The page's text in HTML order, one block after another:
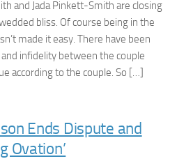
and Jada Pinkett-Smith are closing
bliss. Of course being in the
made it easy. There have been
infidelity between the couple
according to the couple. So […]
Ends Dispute and
Ovation’